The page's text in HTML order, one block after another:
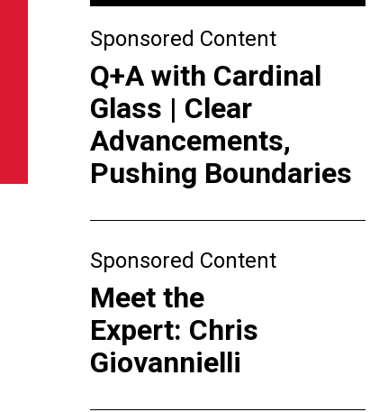
Sponsored Content
Q+A with Cardinal
Glass | Clear
Advancements,
Pushing Boundaries
Sponsored Content
Meet the
Expert: Chris
Giovannielli